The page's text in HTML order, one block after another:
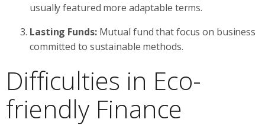
usually featured more adaptable terms.
Lasting Funds: Mutual fund that focus on business
committed to sustainable methods.
Difficulties in Eco-
friendly Finance